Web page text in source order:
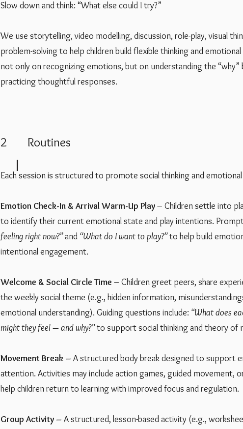
Slow down and think: “What else could I try?”
We use storytelling, video modelling, discussion, role-play, visual
problem-solving to help children build flexible thinking and emotional
not only on recognizing emotions, but on understanding the “why”
practicing thoughtful responses.
2 Routines
Each session is structured to promote social thinking and
Emotion Check-In & Arrival Warm-Up Play– Children settle into
to identify their current emotional state and play intentions.
feeling right now?”and “What do I want to play?”to help build
intentional engagement.
Welcome & Social Circle Time – Children greet peers, share
the weekly social theme (e.g., hidden information,
emotional understanding). Guiding questions include: “What does
might they feel — and why?”to support social thinking and theory of
Movement Break – A structured body break designed to support
attention. Activities may include action games, guided movement,
help children return to learning with improved focus and regulation.
Group Activity – A structured, lesson-based activity (e.g.,